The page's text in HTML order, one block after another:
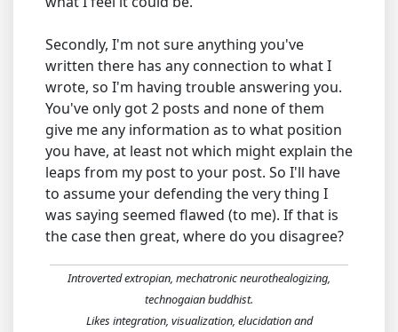
Secondly, I'm not sure anything you've
written there has any connection to what I
wrote, so I'm having trouble answering you.
You've only got 2 posts and none of them
give me any information as to what position
you have, at least not which might explain the
leaps from my post to your post. So I'll have
to assume your defending the very thing I
was saying seemed flawed (to me). If that is
the case then great, where do you disagree?
Introverted extropian, mechatronic neurothealogizing,
technogaian buddhist.
Likes integration, visualization, elucidation and